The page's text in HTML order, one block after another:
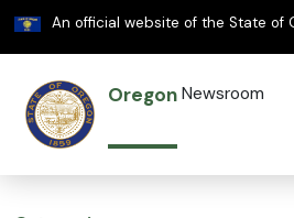
An official website of the State of
Oregon Newsroom